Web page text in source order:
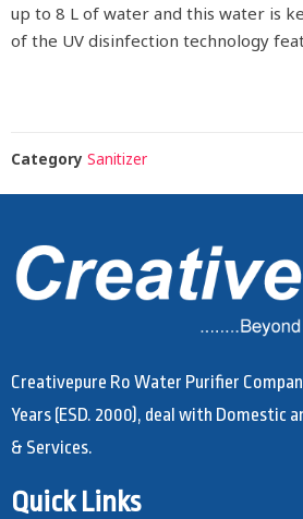
up to 8 L of water and this water is
of the UV disinfection technology
Category Sanitizer
Creativepure Ro Water Purifier
Years (ESD. 2000), deal with Domestic
& Services.
Quick Links